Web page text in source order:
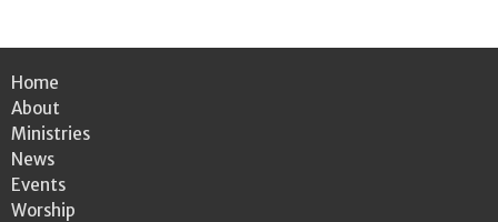
Home
About
Ministries
News
Events
Worship